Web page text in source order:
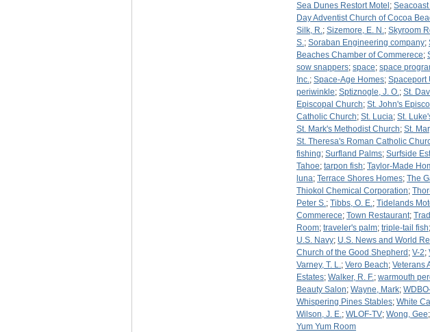
Sea Dunes Restort Motel ;
Day Adventist Church of Cocoa
Silk, R.; Sizemore, E. N.; Skyroom
S.; Soraban Engineering company;
Beaches Chamber of Commerece;
sow snappers; space; space
Inc.; Space-Age Homes; Spaceport
periwinkle; Sptiznogle, J. O.; St.
Episcopal Church; St. John's
Catholic Church; St. Lucia; St.
St. Mark's Methodist Church; St.
St. Theresa's Roman Catholic
fishing; Surfland Palms; Surfside
Tahoe; tarpon fish; Taylor-Made
luna; Terrace Shores Homes; The
Thiokol Chemical Corporation;
Peter S.; Tibbs, O. E.; Tidelands
Commerece; Town Restaurant;
Room; traveler's palm; triple-tail fish;
U.S. Navy; U.S. News and World
Church of the Good Shepherd ; V-2;
Varney, T. L.; Vero Beach; Veterans
Estates; Walker, R. F.; warmouth
Beauty Salon; Wayne, Mark;
Whispering Pines Stables; White
Wilson, J. E.; WLOF-TV; Wong, Gee;
Yum Yum Room